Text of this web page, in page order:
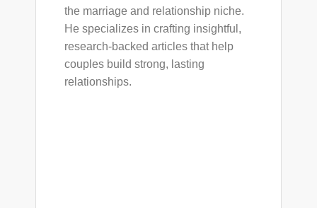
the marriage and relationship niche.
He specializes in crafting insightful,
research-backed articles that help
couples build strong, lasting
relationships.